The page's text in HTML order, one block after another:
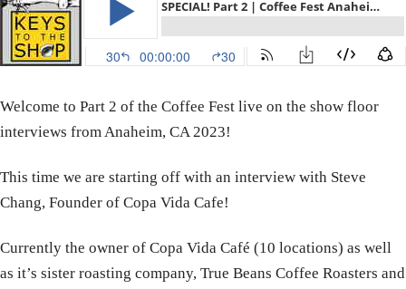
Welcome to Part 2 of the Coffee Fest live on the show floor
interviews from Anaheim, CA 2023!
This time we are starting off with an interview with Steve
Chang, Founder of Copa Vida Cafe!
Currently the owner of Copa Vida Café (10 locations) as well
as it’s sister roasting company, True Beans Coffee Roasters and